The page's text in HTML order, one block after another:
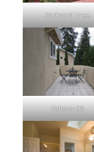
Backyard Tree
Balcony (B)